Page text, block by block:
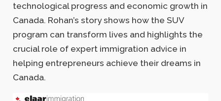
technological progress and economic growth in
Canada. Rohan’s story shows how the SUV
program can transform lives and highlights the
crucial role of expert immigration advice in
helping entrepreneurs achieve their dreams in
Canada.